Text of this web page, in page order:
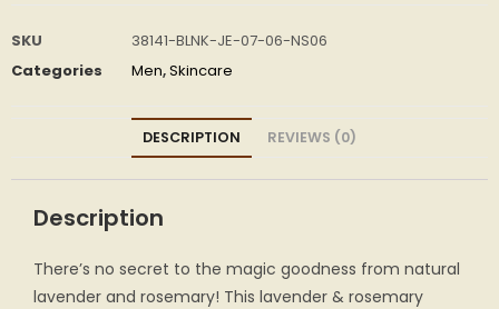
SKU
38141-BLNK-JE-07-06-NS06
Categories
Men,Skincare
DESCRIPTION REVIEWS (0)
Description
There’s no secret to the magic goodness from natural
lavender and rosemary! This lavender & rosemary